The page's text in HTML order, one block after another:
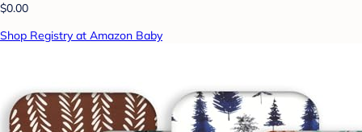
$0.00
Shop Registry at Amazon Baby